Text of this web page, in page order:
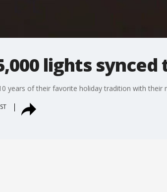
lights synced
years of their favorite holiday tradition with their